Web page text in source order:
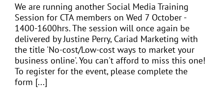
We are running another Social Media Training
Session for CTA members on Wed 7 October -
1400-1600hrs. The session will once again be
delivered by Justine Perry, Cariad Marketing with
the title 'No-cost/Low-cost ways to market your
business online'. You can't afford to miss this one!
To register for the event, please complete the
form [...]